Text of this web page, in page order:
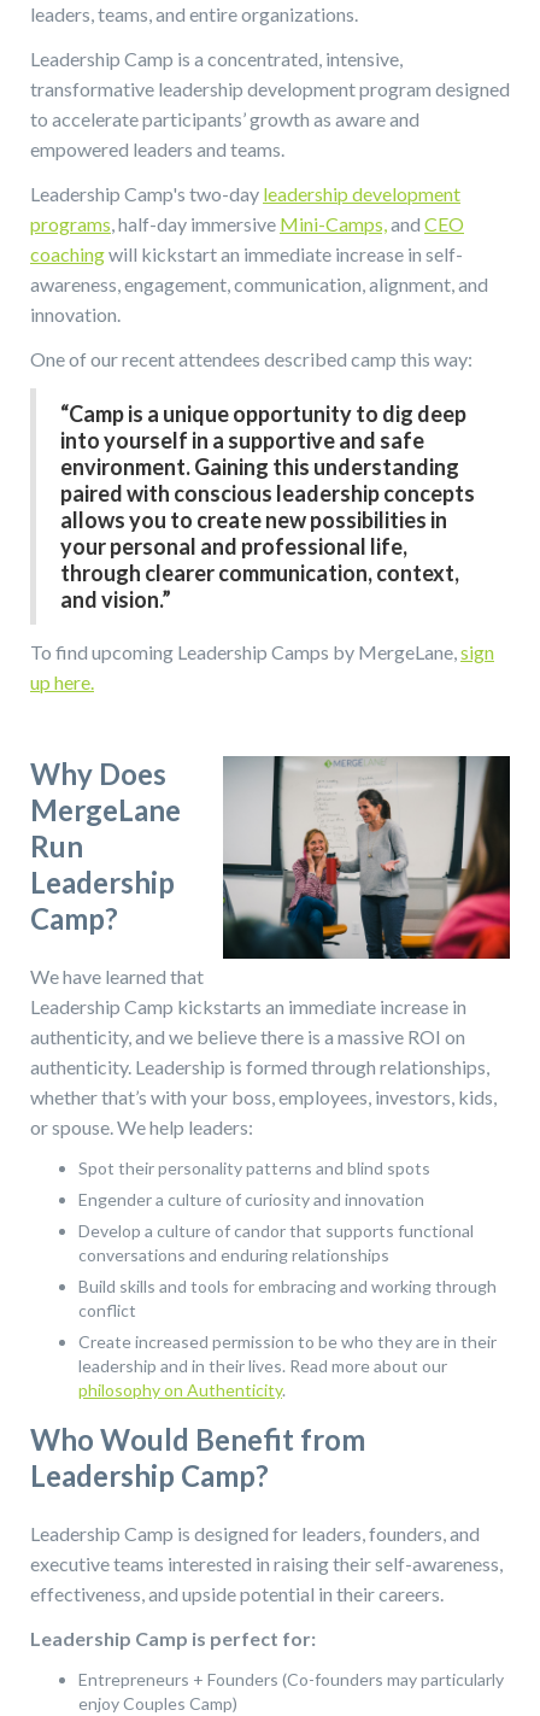
leaders, teams, and entire organizations.
Leadership Camp is a concentrated, intensive,
transformative leadership development program designed
to accelerate participants’ growth as aware and
empowered leaders and teams.
Leadership Camp's two-day leadership development
programs, half-day immersive Mini-Camps,and CEO
coachingwill kickstart an immediate increase in self-
awareness, engagement, communication, alignment, and
innovation.
One of our recent attendees described camp this way:
“Camp is a unique opportunity to dig deep
into yourself in a supportive and safe
environment. Gaining this understanding
paired with conscious leadership concepts
allows you to create new possibilities in
your personal and professional life,
through clearer communication, context,
and vision.”
To find upcoming Leadership Camps by MergeLane,sign
up here.
Why Does
MergeLane
Run
Leadership
Camp?
We have learned that
Leadership Camp kickstarts an immediate increase in
authenticity, and we believe there is a massive ROI on
authenticity. Leadership is formed through relationships,
whether that’s with your boss, employees, investors, kids,
or spouse. We help leaders:
Spot their personality patterns and blind spots
Engender a culture of curiosity and innovation
Develop a culture of candor that supports functional
conversations and enduring relationships
Build skills and tools for embracing and working through
conflict
Create increased permission to be who they are in their
leadership and in their lives. Read more about our
philosophy on Authenticity.
Who Would Benefit from
Leadership Camp?
Leadership Camp is designed for leaders, founders, and
executive teams interested in raising their self-awareness,
effectiveness, and upside potential in their careers.
Leadership Camp is perfect for:
Entrepreneurs + Founders (Co-founders may particularly
enjoy Couples Camp)